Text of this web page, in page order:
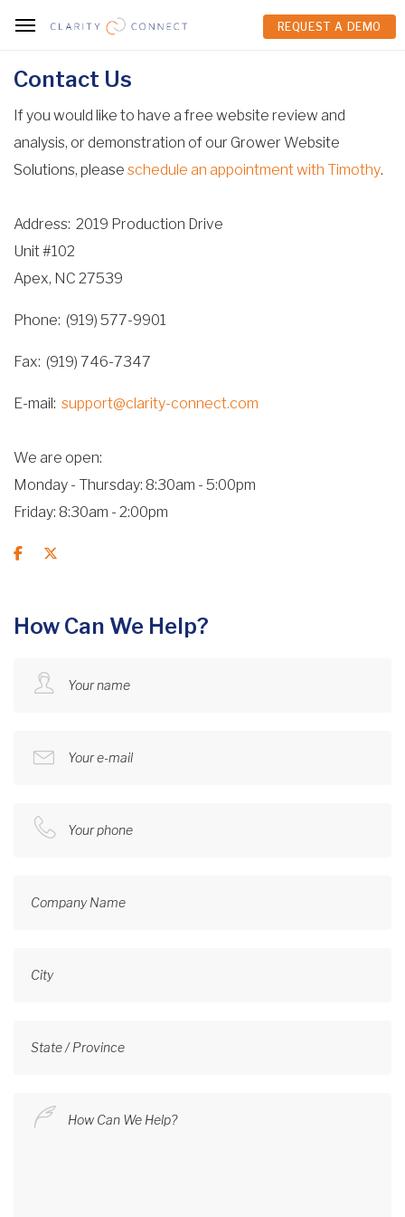
REQUEST A DEMO
REQUEST A DEMO
Contact Us
If you would like to have a free website review and
analysis, or demonstration of our Grower Website
Solutions, please schedule an appointment with Timothy.
Address 2019 Production Drive
Unit #102
Apex, NC 27539
Phone (919) 577-9901
Fax (919) 746-7347
E-mail support@clarity-connect.com
We are open
Monday - Thursday: 8:30am - 5:00pm
Friday: 8:30am - 2:00pm
How Can We Help?
Your name
Your e-mail
Your phone
Company Name
City
State / Province
How Can We Help?